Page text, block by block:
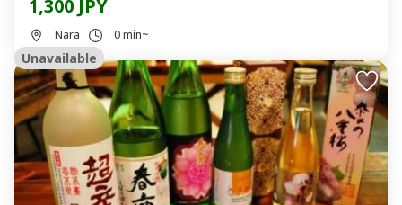
1,300 JPY
Nara 0 min~
Unavailable